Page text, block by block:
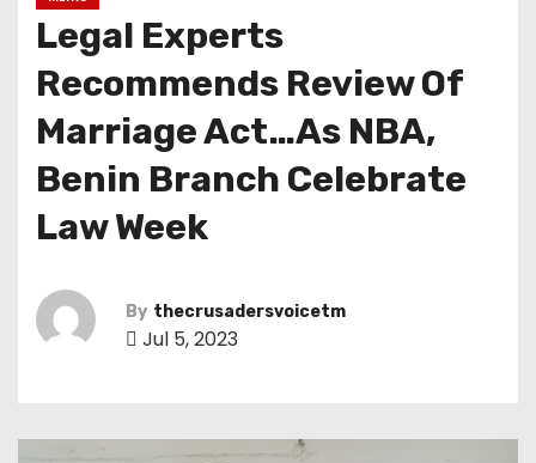
Legal Experts
Recommends Review Of
Marriage Act…As NBA,
Benin Branch Celebrate
Law Week
By thecrusadersvoicetm
Jul 5, 2023